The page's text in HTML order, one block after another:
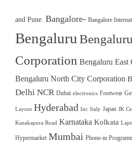
and Pune. Bangalore- Bangalore
Bengaluru
Corporation Bengaluru East
Bengaluru North City Corporation
Delhi NCR Dubai electronics Footwear
Layout Hyderabad Inc Italy Japan JK
Kanakapura Road Karnataka Kolkata
Hypermarket Mumbai Phone-in